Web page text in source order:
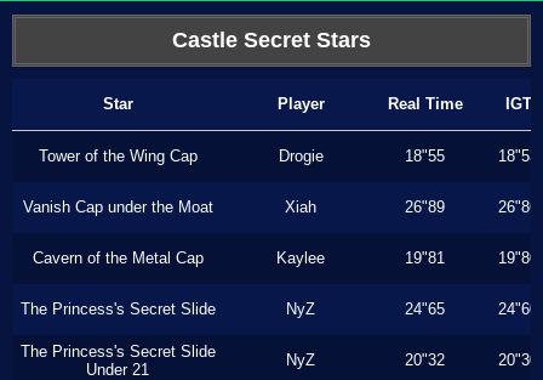
Castle Secret Stars
Star Player Real Time IGT
Tower of the Wing Cap Drogie 18"55 18"53
Vanish Cap under the Moat Xiah 26"89 26"86
Cavern of the Metal Cap Kaylee 19"81 19"80
The Princess's Secret Slide NyZ 24"65 24"60
The Princess's Secret Slide
Under 21
NyZ 20"32 20"30